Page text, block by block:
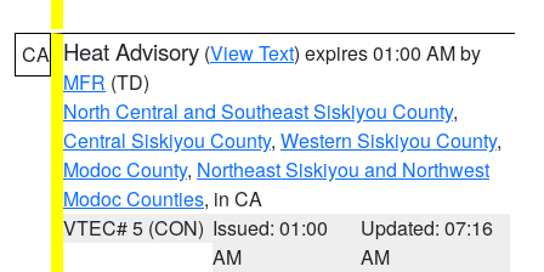
CA Heat Advisory (View Text) expires 01:00 AM by
MFR (TD)
North Central and Southeast Siskiyou County,
Central Siskiyou County, Western Siskiyou County,
Modoc County, Northeast Siskiyou and Northwest
Modoc Counties, in CA
VTEC# 5 (CON) Issued: 01:00
AM
Updated: 07:16
AM